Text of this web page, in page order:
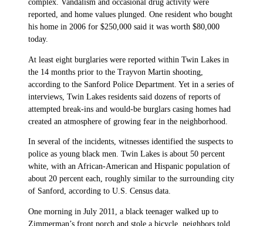
complex. Vandalism and occasional drug activity were
reported, and home values plunged. One resident who bought
his home in 2006 for $250,000 said it was worth $80,000
today.
At least eight burglaries were reported within Twin Lakes in
the 14 months prior to the Trayvon Martin shooting,
according to the Sanford Police Department. Yet in a series of
interviews, Twin Lakes residents said dozens of reports of
attempted break-ins and would-be burglars casing homes had
created an atmosphere of growing fear in the neighborhood.
In several of the incidents, witnesses identified the suspects to
police as young black men. Twin Lakes is about 50 percent
white, with an African-American and Hispanic population of
about 20 percent each, roughly similar to the surrounding city
of Sanford, according to U.S. Census data.
One morning in July 2011, a black teenager walked up to
Zimmerman’s front porch and stole a bicycle, neighbors told